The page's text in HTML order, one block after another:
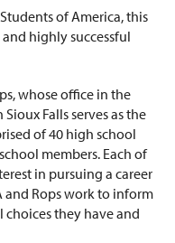
of America, this
highly successful
whose office in the
Falls serves as the
of 40 high school
members. Each of
in pursuing a career
and Rops work to inform
they have and